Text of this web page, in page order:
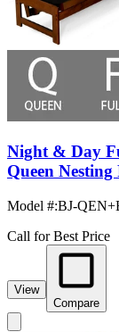
Night & Day
Queen
Model #:BJ-
Call for Best Price
View
Compare